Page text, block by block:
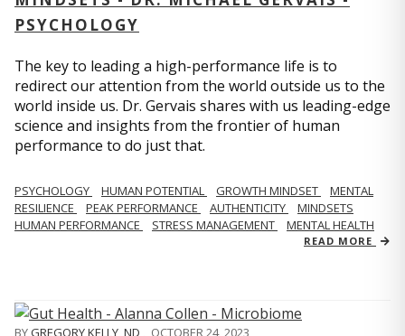
PSYCHOLOGY
The key to leading a high-performance life is to
redirect our attention from the world outside us to the
world inside us. Dr. Gervais shares with us leading-edge
science and insights from the frontier of human
performance to do just that.
PSYCHOLOGY HUMAN POTENTIAL GROWTH MINDSET
MENTAL
RESILIENCE
PEAK PERFORMANCE AUTHENTICITY
MINDSETS
HUMAN PERFORMANCE
STRESS MANAGEMENT MENTAL HEALTH
READ MORE
BYGREGORY KELLY, ND OCTOBER 24, 2023